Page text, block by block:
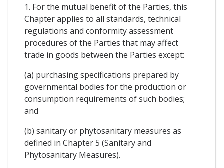
1. For the mutual benefit of the Parties, this
Chapter applies to all standards, technical
regulations and conformity assessment
procedures of the Parties that may affect
trade in goods between the Parties except:
(a) purchasing specifications prepared by
governmental bodies for the production or
consumption requirements of such bodies;
and
(b) sanitary or phytosanitary measures as
defined in Chapter 5 (Sanitary and
Phytosanitary Measures).